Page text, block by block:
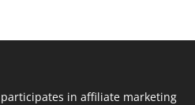
in affiliate marketing